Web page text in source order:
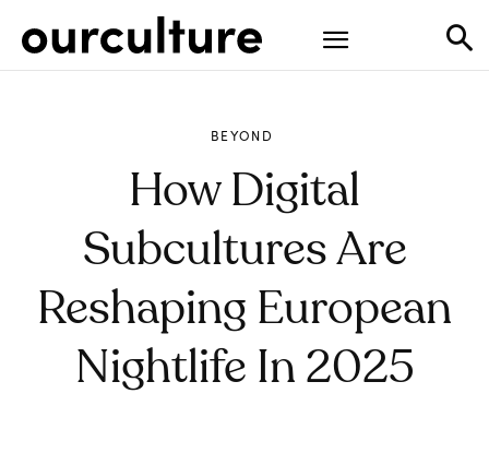
BEYOND
How Digital
Subcultures Are
Reshaping European
Nightlife In 2025